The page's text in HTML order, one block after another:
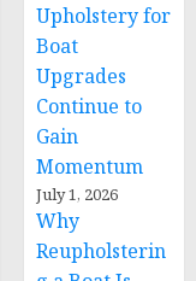
Upholstery for
Boat
Upgrades
Continue to
Gain
Momentum
July 1, 2026
Why
Reupholsterin